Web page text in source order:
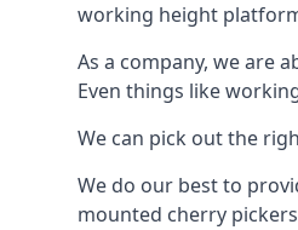
working height
As a company, we are
Even things like
We can pick out the
We do our best to
mounted cherry